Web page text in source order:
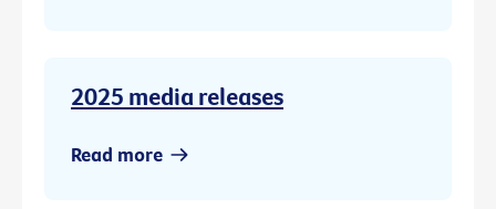
2025 media releases
Read more